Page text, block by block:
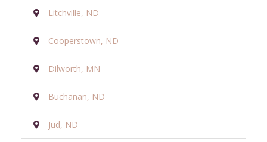
Litchville, ND
Cooperstown, ND
Dilworth, MN
Buchanan, ND
Jud, ND